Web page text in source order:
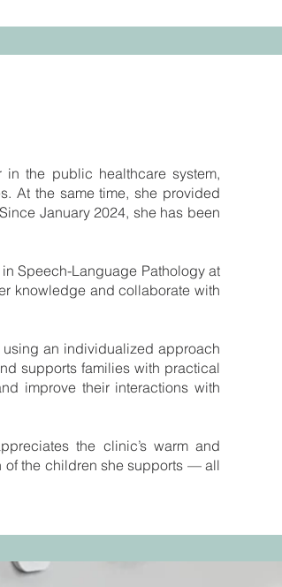
the public healthcare system,
At the same time, she provided
January 2024, she has been
Speech-Language Pathology at
knowledge and collaborate with
an individualized approach
supports families with practical
improve their interactions with
the clinic’s warm and
of the children she supports — all